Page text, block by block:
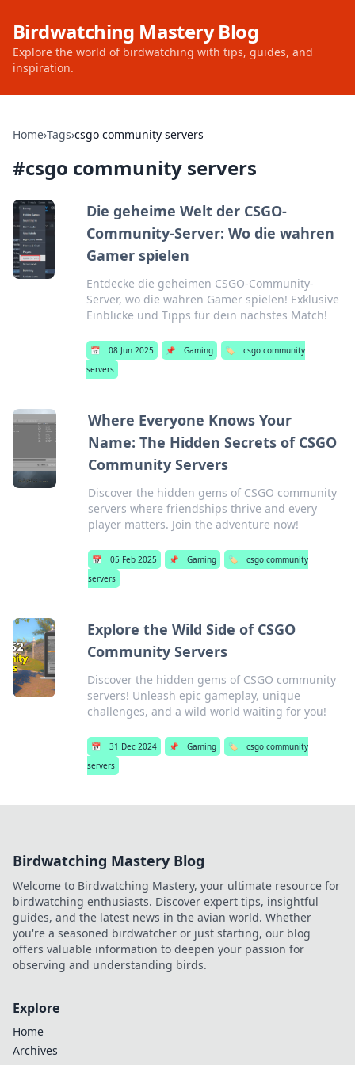
Birdwatching Mastery Blog
Explore the world of birdwatching with tips, guides, and
inspiration.
Home›Tags›csgo community servers
#csgo community servers
Die geheime Welt der CSGO-
Community-Server: Wo die wahren
Gamer spielen
Entdecke die geheimen CSGO-Community-
Server, wo die wahren Gamer spielen! Exklusive
Einblicke und Tipps für dein nächstes Match!
📅 08 Jun 2025 📌 Gaming 🏷️
csgo community
servers
Where Everyone Knows Your
Name: The Hidden Secrets of CSGO
Community Servers
Discover the hidden gems of CSGO community
servers where friendships thrive and every
player matters. Join the adventure now!
📅 05 Feb 2025 📌 Gaming 🏷️
csgo community
servers
Explore the Wild Side of CSGO
Community Servers
Discover the hidden gems of CSGO community
servers! Unleash epic gameplay, unique
challenges, and a wild world waiting for you!
📅 31 Dec 2024 📌 Gaming 🏷️
csgo community
servers
Birdwatching Mastery Blog
Welcome to Birdwatching Mastery, your ultimate resource for
birdwatching enthusiasts. Discover expert tips, insightful
guides, and the latest news in the avian world. Whether
you're a seasoned birdwatcher or just starting, our blog
offers valuable information to deepen your passion for
observing and understanding birds.
Explore
Home
Archives